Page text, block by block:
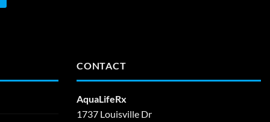
CONTACT
AquaLifeRx
1737 Louisville Dr